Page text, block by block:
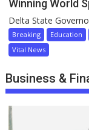
Winning World
Delta State
Breaking Education
Vital News
Business &